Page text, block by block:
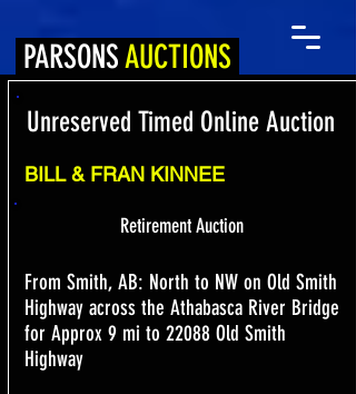
PARSONS AUCTIONS
Unreserved Timed Online Auction
BILL & FRAN KINNEE
Retirement Auction
From Smith, AB: North to NW on Old Smith
Highway across the Athabasca River Bridge
for Approx 9 mi to 22088 Old Smith
Highway